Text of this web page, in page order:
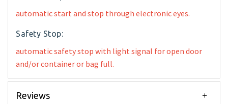
automatic start and stop through electronic eyes.
Safety Stop:
automatic safety stop with light signal for open door
and/or container or bag full.
Reviews